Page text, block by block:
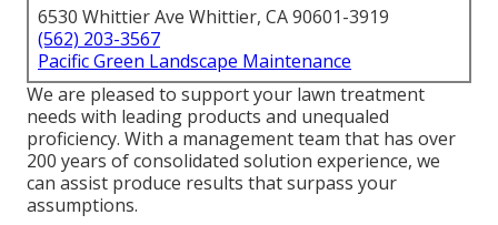
6530 Whittier Ave Whittier, CA 90601-3919
(562) 203-3567
Pacific Green Landscape Maintenance
We are pleased to support your lawn treatment
needs with leading products and unequaled
proficiency. With a management team that has over
200 years of consolidated solution experience, we
can assist produce results that surpass your
assumptions.